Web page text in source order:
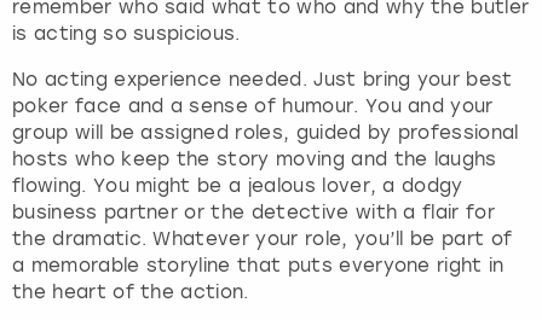
d
e
l
e
c
t
a
d
a
t
remember who said what to who and why the butler
is acting so suspicious.
No acting experience needed. Just bring your best
poker face and a sense of humour. You and your
group will be assigned roles, guided by professional
hosts who keep the story moving and the laughs
flowing. You might be a jealous lover, a dodgy
business partner or the detective with a flair for
the dramatic. Whatever your role, you’ll be part of
a memorable storyline that puts everyone right in
the heart of the action.